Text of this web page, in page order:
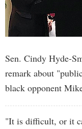
Sen. Cindy Hyde-
remark about
black opponent
"It is difficult, or it